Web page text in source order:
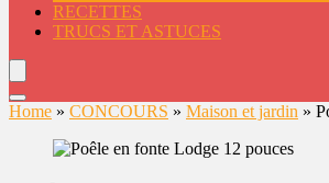
RECETTES
TRUCS ET ASTUCES
Home » CONCOURS » Maison et jardin »